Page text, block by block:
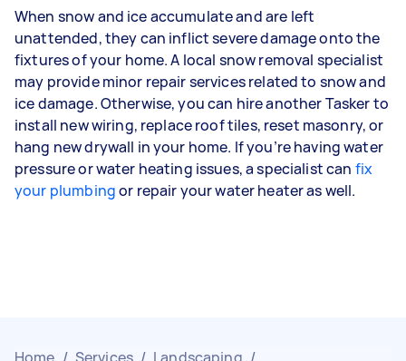
When snow and ice accumulate and are left
unattended, they can inflict severe damage onto the
fixtures of your home. A local snow removal specialist
may provide minor repair services related to snow and
ice damage. Otherwise, you can hire another Tasker to
install new wiring, replace roof tiles, reset masonry, or
hang new drywall in your home. If you’re having water
pressure or water heating issues, a specialist can fix
your plumbingor repair your water heater as well.